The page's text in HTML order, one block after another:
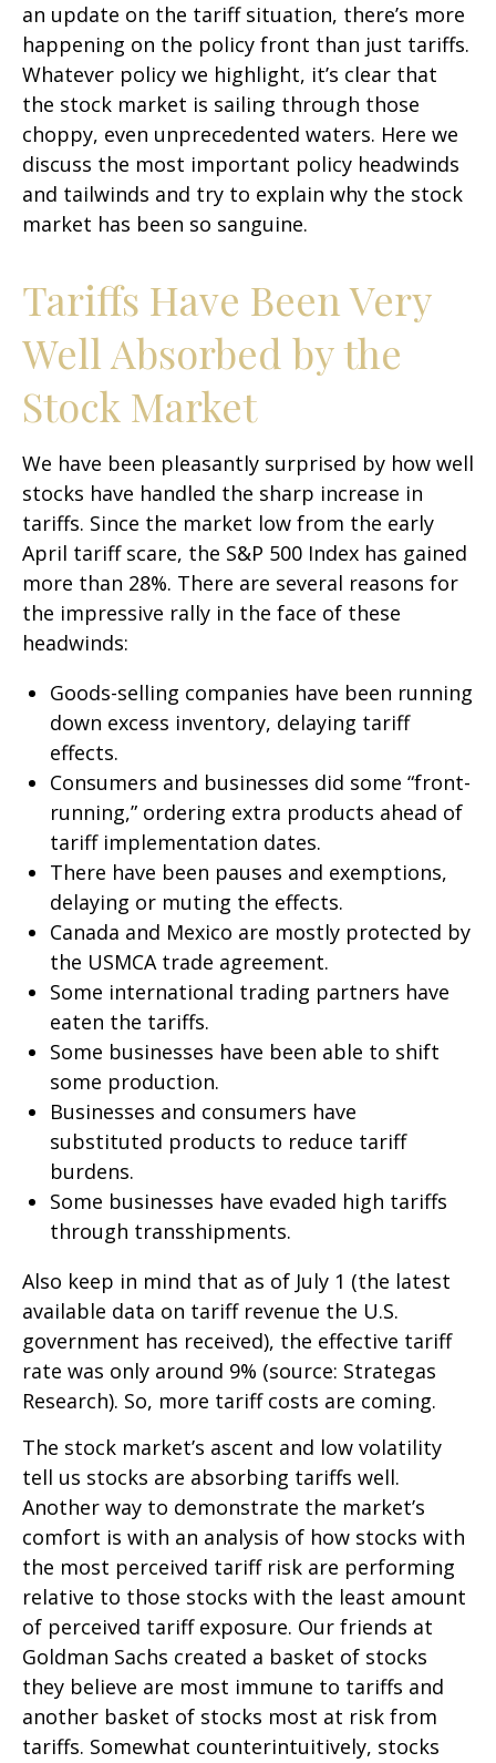
an update on the tariff situation, there’s more
happening on the policy front than just tariffs.
Whatever policy we highlight, it’s clear that
the stock market is sailing through those
choppy, even unprecedented waters. Here we
discuss the most important policy headwinds
and tailwinds and try to explain why the stock
market has been so sanguine.
Tariffs Have Been Very
Well Absorbed by the
Stock Market
We have been pleasantly surprised by how well
stocks have handled the sharp increase in
tariffs. Since the market low from the early
April tariff scare, the S&P 500 Index has gained
more than 28%. There are several reasons for
the impressive rally in the face of these
headwinds:
Goods-selling companies have been running
down excess inventory, delaying tariff
effects.
Consumers and businesses did some “front-
running,” ordering extra products ahead of
tariff implementation dates.
There have been pauses and exemptions,
delaying or muting the effects.
Canada and Mexico are mostly protected by
the USMCA trade agreement.
Some international trading partners have
eaten the tariffs.
Some businesses have been able to shift
some production.
Businesses and consumers have
substituted products to reduce tariff
burdens.
Some businesses have evaded high tariffs
through transshipments.
Also keep in mind that as of July 1 (the latest
available data on tariff revenue the U.S.
government has received), the effective tariff
rate was only around 9% (source: Strategas
Research). So, more tariff costs are coming.
The stock market’s ascent and low volatility
tell us stocks are absorbing tariffs well.
Another way to demonstrate the market’s
comfort is with an analysis of how stocks with
the most perceived tariff risk are performing
relative to those stocks with the least amount
of perceived tariff exposure. Our friends at
Goldman Sachs created a basket of stocks
they believe are most immune to tariffs and
another basket of stocks most at risk from
tariffs. Somewhat counterintuitively, stocks